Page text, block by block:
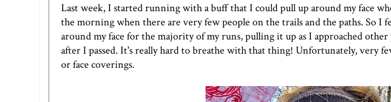
Last week, I started running with a buff that I could pull up around my face
the morning when there are very few people on the trails and the paths. So
around my face for the majority of my runs, pulling it up as I approached
after I passed. It's really hard to breathe with that thing! Unfortunately, very
or face coverings.